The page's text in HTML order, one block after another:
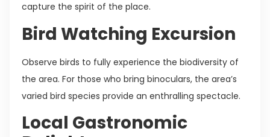
capture the spirit of the place.
Bird Watching Excursion
Observe birds to fully experience the biodiversity of
the area. For those who bring binoculars, the area’s
varied bird species provide an enthralling spectacle.
Local Gastronomic